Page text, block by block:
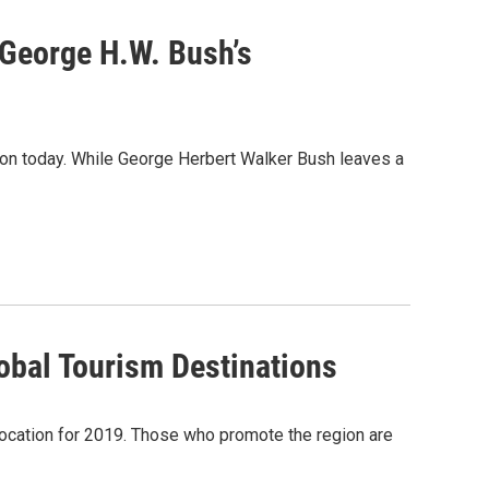
H.W. Bush’s
today. While George Herbert Walker Bush leaves a
Tourism Destinations
for 2019. Those who promote the region are